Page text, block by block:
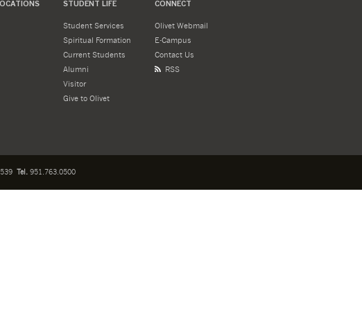
STUDENT LIFE
Student Services
Spiritual Formation
Current Students
Alumni
Visitor
Give to Olivet
CONNECT
Olivet Webmail
E-Campus
Contact Us
RSS
Tel.951.763.0500